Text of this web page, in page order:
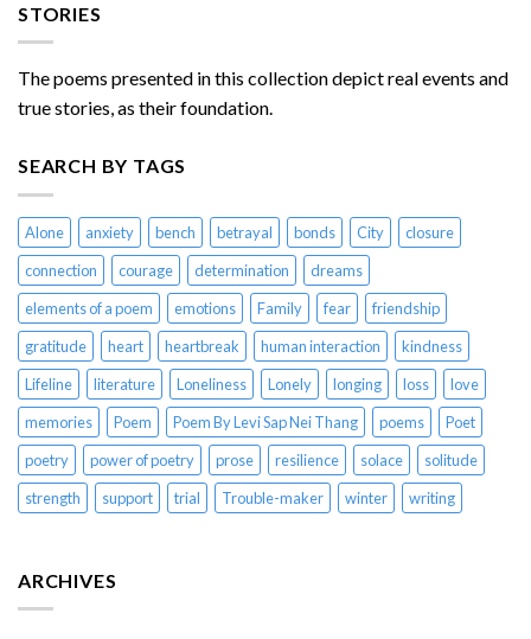
STORIES
The poems presented in this collection depict real events and
true stories, as their foundation.
SEARCH BY TAGS
Alone anxiety bench betrayal bonds City
closure
connection
courage determination
dreams
elements of a poem
emotions Family fear
friendship
gratitude
heart heartbreak human interaction
kindness
Lifeline
literature Loneliness Lonely longing loss
love
memories
Poem Poem By Levi Sap Nei Thang poems
Poet
poetry
power of poetry prose resilience solace
solitude
strength
support trial Trouble-maker winter writing
ARCHIVES